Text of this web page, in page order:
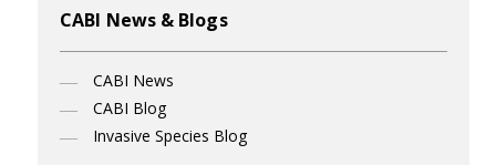
CABI News & Blogs
CABI News
CABI Blog
Invasive Species Blog